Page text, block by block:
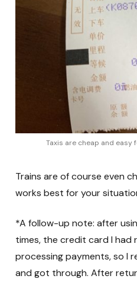
Taxis are cheap and easy
Trains are of course even
works best for your
*A follow-up note: after
times, the credit card I
processing payments, so I
and got through. After